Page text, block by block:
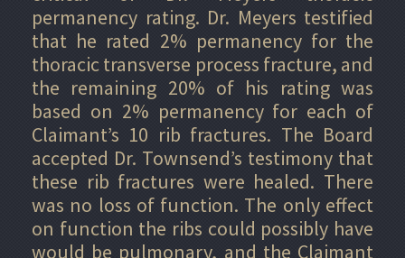
permanency rating. Dr. Meyers testified
that he rated 2% permanency for the
thoracic transverse process fracture, and
the remaining 20% of his rating was
based on 2% permanency for each of
Claimant’s 10 rib fractures. The Board
accepted Dr. Townsend’s testimony that
these rib fractures were healed. There
was no loss of function. The only effect
on function the ribs could possibly have
would be pulmonary, and the Claimant